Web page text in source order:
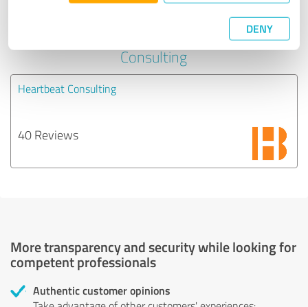
DENY
Experiences with other service
providers in the industry Business
Consulting
Heartbeat Consulting
40 Reviews
More transparency and security while looking for
competent professionals
Authentic customer opinions